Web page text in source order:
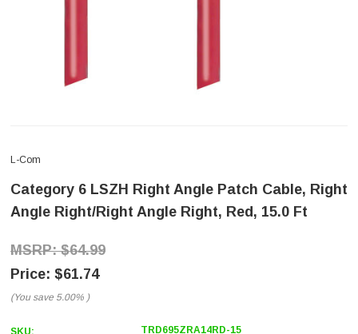
L-Com
Category 6 LSZH Right Angle Patch Cable, Right
Angle Right/Right Angle Right, Red, 15.0 Ft
$64.99
$61.74
(You save 5.00% )
SKU: TRD695ZRA14RD-15